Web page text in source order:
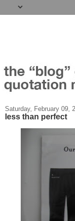
Saturday, February 09,
less than perfect